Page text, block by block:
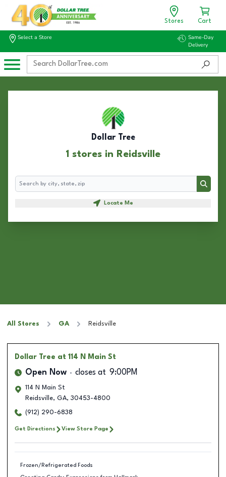
Stores Cart
Select a Store
Same-Day
Delivery
Dollar Tree
1 stores in Reidsville
Search
Search
Locate Me
All Stores GA Reidsville
Dollar Tree at 114 N Main St
Open Now closes at 9:00PM
114 N Main St
Reidsville, GA, 30453-4800
(912) 290-6838
Get Directions View Store Page
Frozen/Refrigerated Foods